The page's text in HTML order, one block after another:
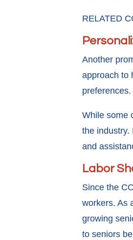
RELATED
Another
approach to
While some
the industry.
and
Labor
Since the
workers. As
growing
to seniors